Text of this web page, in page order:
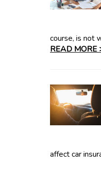
course, is not
READ MORE
affect car